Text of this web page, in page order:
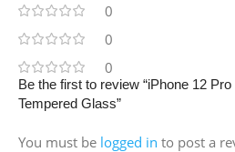
0
0
0
Be the first to review “iPhone 12
Tempered Glass”
You must be logged in to post a